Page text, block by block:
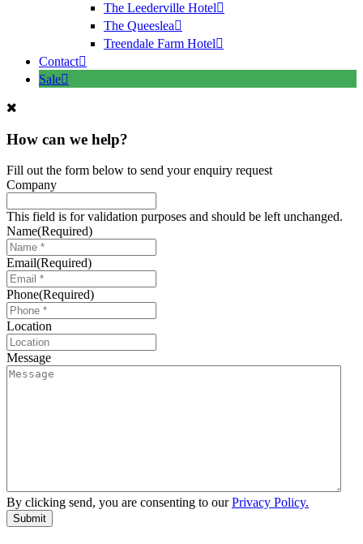
The Leederville Hotel
The Queeslea
Treendale Farm Hotel
Contact
Sale
How can we help?
Fill out the form below to send your enquiry request
Company
This field is for validation purposes and should be left unchanged.
Name(Required)
Email(Required)
Phone(Required)
Location
Message
By clicking send, you are consenting to ourPrivacy Policy.